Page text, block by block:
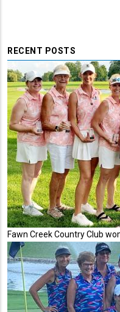
RECENT POSTS
Fawn Creek Country Club